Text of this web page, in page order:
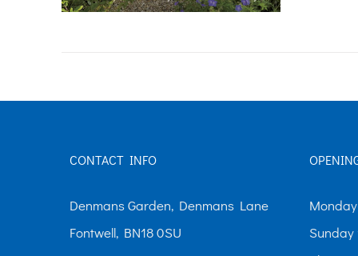
CONTACT INFO
Denmans Garden, Denmans Lane
Fontwell, BN18 0SU
Sunday